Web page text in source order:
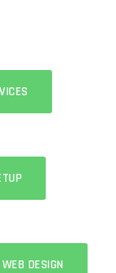
WEB DESIGN